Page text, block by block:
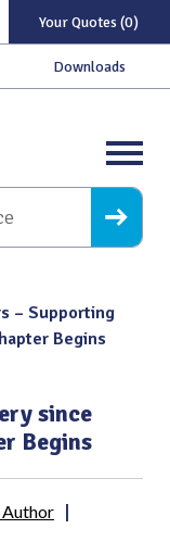
Your Quotes (0)
Downloads
– Supporting
Begins
since
Begins
Author |